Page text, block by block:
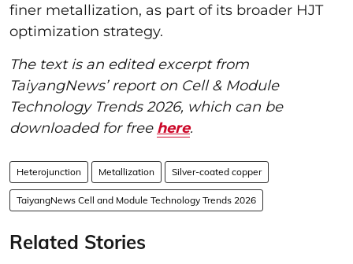
finer metallization, as part of its broader HJT
optimization strategy.
The text is an edited excerpt from
TaiyangNews’ report on Cell & Module
Technology Trends 2026, which can be
downloaded for free here.
Heterojunction Metallization Silver-coated copper
TaiyangNews Cell and Module Technology Trends 2026
Related Stories